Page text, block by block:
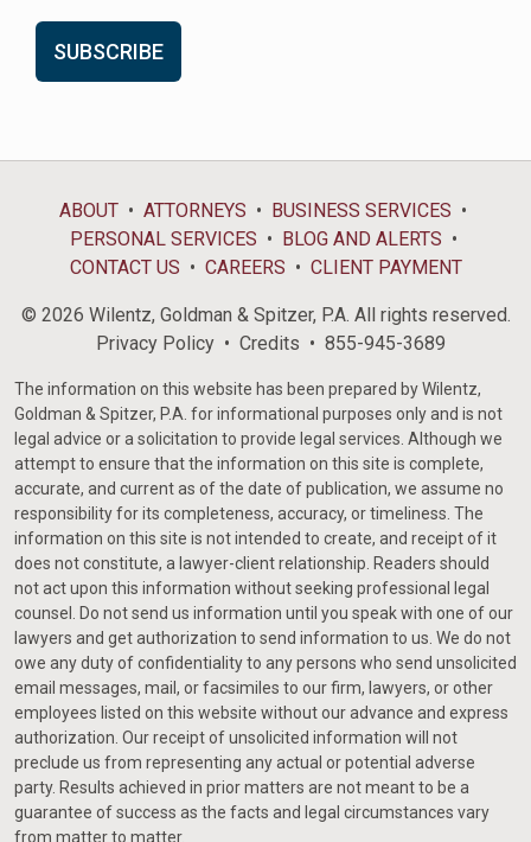
ABOUT ATTORNEYS
BUSINESS SERVICES
PERSONAL SERVICES
BLOG AND ALERTS
CONTACT US
CAREERS CLIENT PAYMENT
© 2026 Wilentz, Goldman & Spitzer, P.A. All rights reserved.
Privacy Policy
Credits 855-945-3689
The information on this website has been prepared by Wilentz,
Goldman & Spitzer, P.A. for informational purposes only and is not
legal advice or a solicitation to provide legal services. Although we
attempt to ensure that the information on this site is complete,
accurate, and current as of the date of publication, we assume no
responsibility for its completeness, accuracy, or timeliness. The
information on this site is not intended to create, and receipt of it
does not constitute, a lawyer-client relationship. Readers should
not act upon this information without seeking professional legal
counsel. Do not send us information until you speak with one of our
lawyers and get authorization to send information to us. We do not
owe any duty of confidentiality to any persons who send unsolicited
email messages, mail, or facsimiles to our firm, lawyers, or other
employees listed on this website without our advance and express
authorization. Our receipt of unsolicited information will not
preclude us from representing any actual or potential adverse
party. Results achieved in prior matters are not meant to be a
guarantee of success as the facts and legal circumstances vary
from matter to matter.